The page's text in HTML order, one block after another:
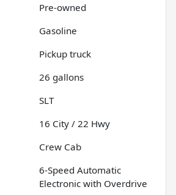
Pre-owned
Gasoline
Pickup truck
26 gallons
SLT
16 City / 22 Hwy
Crew Cab
6-Speed Automatic
Electronic with Overdrive